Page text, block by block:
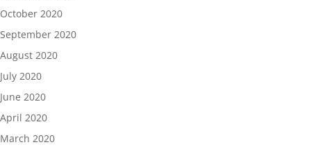
October 2020
September 2020
August 2020
July 2020
June 2020
April 2020
March 2020